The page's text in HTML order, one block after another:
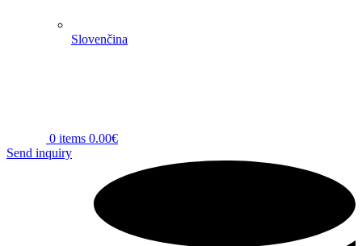
Slovenčina
0 items 0.00€
Send inquiry